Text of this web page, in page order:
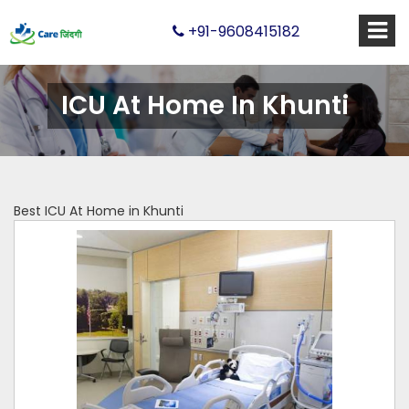
+91-9608415182
ICU At Home In Khunti
Best ICU At Home in Khunti